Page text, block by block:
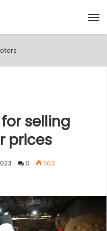
selling
prices
0 503